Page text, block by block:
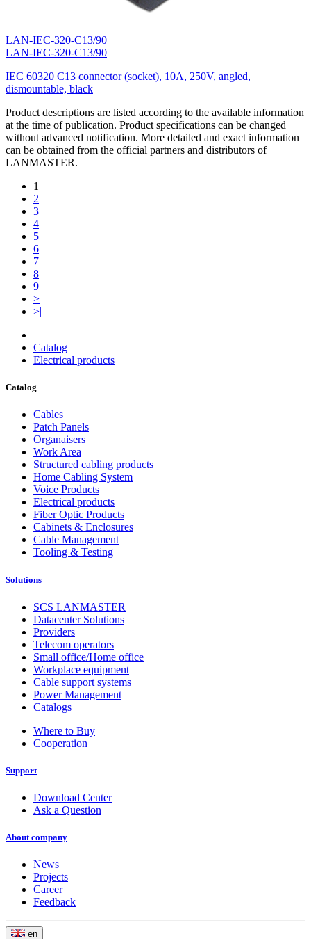
LAN-IEC-320-C13/90
LAN-IEC-320-C13/90
IEC 60320 C13 connector (socket), 10A, 250V, angled,
dismountable, black
Product descriptions are listed according to the available information
at the time of publication. Product specifications can be changed
without advanced notification. More detailed and exact information
can be obtained from the official partners and distributors of
LANMASTER.
1
2
3
4
5
6
7
8
9
>
>|
Catalog
Electrical products
Catalog
Cables
Patch Panels
Organaisers
Work Area
Structured cabling products
Home Cabling System
Voice Products
Electrical products
Fiber Optic Products
Cabinets & Enclosures
Cable Management
Tooling & Testing
Solutions
SCS LANMASTER
Datacenter Solutions
Providers
Telecom operators
Small office/Home office
Workplace equipment
Cable support systems
Power Management
Catalogs
Where to Buy
Cooperation
Support
Download Center
Ask a Question
About company
News
Projects
Career
Feedback
en